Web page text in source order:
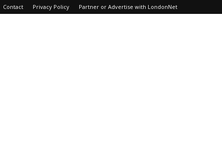
Contact Privacy Policy Partner or Advertise with LondonNet